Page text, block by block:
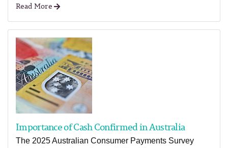
Read More
Importance of Cash Confirmed in Australia
The 2025 Australian Consumer Payments Survey